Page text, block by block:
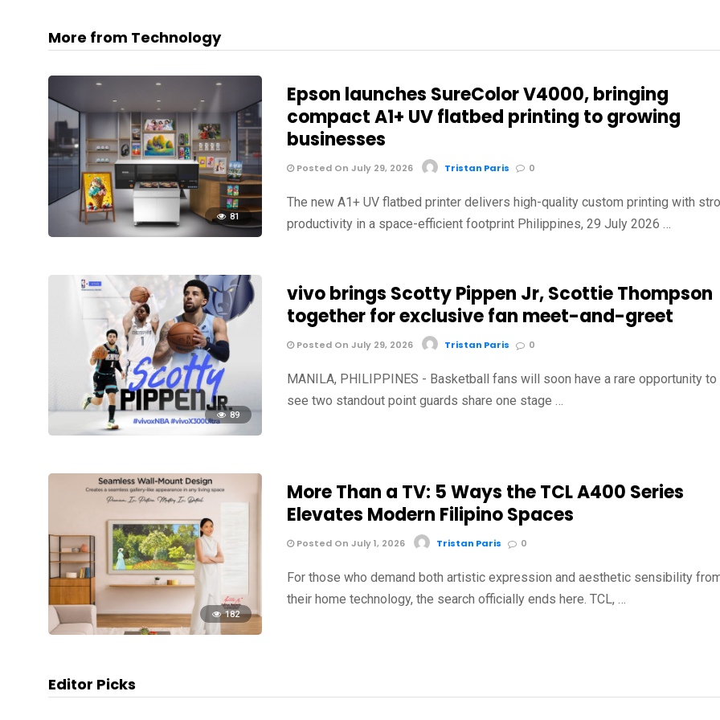
More from Technology
81
Epson launches SureColor V4000, bringing
compact A1+ UV flatbed printing to growing
businesses
Posted On July 29, 2026 Tristan Paris 0
The new A1+ UV flatbed printer delivers high-quality custom printing with
productivity in a space-efficient footprint Philippines, 29 July 2026 …
89
vivo brings Scotty Pippen Jr, Scottie Thompson
together for exclusive fan meet-and-greet
Posted On July 29, 2026 Tristan Paris 0
MANILA, PHILIPPINES - Basketball fans will soon have a rare opportunity to
see two standout point guards share one stage …
182
More Than a TV: 5 Ways the TCL A400 Series
Elevates Modern Filipino Spaces
Posted On July 1, 2026 Tristan Paris 0
For those who demand both artistic expression and aesthetic sensibility
their home technology, the search officially ends here. TCL, …
Editor Picks